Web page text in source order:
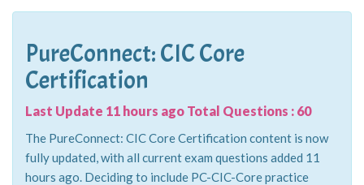
PureConnect: CIC Core
Certification
Last Update 11 hours ago Total Questions : 60
The PureConnect: CIC Core Certification content is now
fully updated, with all current exam questions added 11
hours ago. Deciding to include PC-CIC-Core practice